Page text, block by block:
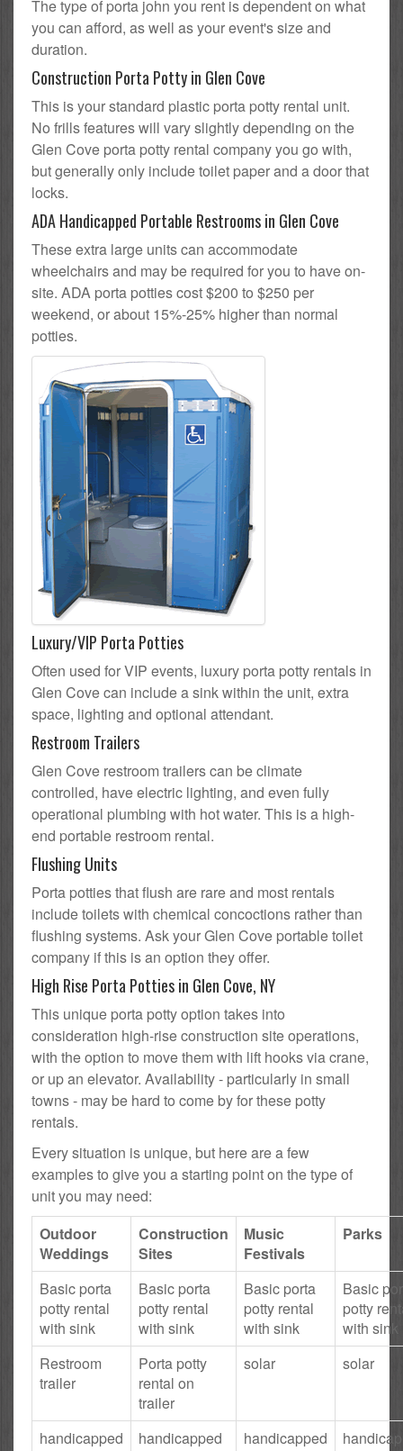
The type of porta john you rent is dependent on what
you can afford, as well as your event's size and
duration.
Construction Porta Potty in Glen Cove
This is your standard plastic porta potty rental unit.
No frills features will vary slightly depending on the
Glen Cove porta potty rental company you go with,
but generally only include toilet paper and a door that
locks.
ADA Handicapped Portable Restrooms in Glen Cove
These extra large units can accommodate
wheelchairs and may be required for you to have on-
site. ADA porta potties cost $200 to $250 per
weekend, or about 15%-25% higher than normal
potties.
Luxury/VIP Porta Potties
Often used for VIP events, luxury porta potty rentals in
Glen Cove can include a sink within the unit, extra
space, lighting and optional attendant.
Restroom Trailers
Glen Cove restroom trailers can be climate
controlled, have electric lighting, and even fully
operational plumbing with hot water. This is a high-
end portable restroom rental.
Flushing Units
Porta potties that flush are rare and most rentals
include toilets with chemical concoctions rather than
flushing systems. Ask your Glen Cove portable toilet
company if this is an option they offer.
High Rise Porta Potties in Glen Cove, NY
This unique porta potty option takes into
consideration high-rise construction site operations,
with the option to move them with lift hooks via crane,
or up an elevator. Availability - particularly in small
towns - may be hard to come by for these potty
rentals.
Every situation is unique, but here are a few
examples to give you a starting point on the type of
unit you may need:
Outdoor
Weddings
Construction
Sites
Music
Festivals
Parks
Basic porta
potty rental
with sink
Basic porta
potty rental
with sink
Basic porta
potty rental
with sink
Basic
potty
with sink
Restroom
trailer
Porta potty
rental on
trailer
solar solar
handicapped handicapped handicapped